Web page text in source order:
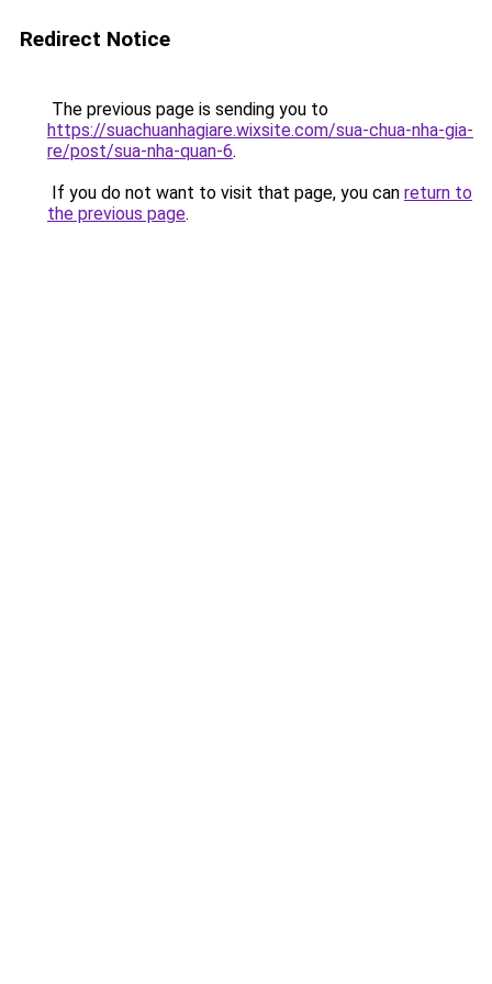
Redirect Notice
The previous page is sending you to
https://suachuanhagiare.wixsite.com/sua-chua-nha-gia-
re/post/sua-nha-quan-6.
If you do not want to visit that page, you can return to
the previous page.